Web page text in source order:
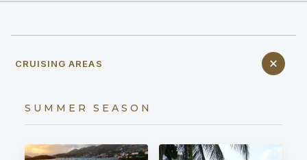
CRUISING AREAS
SUMMER SEASON